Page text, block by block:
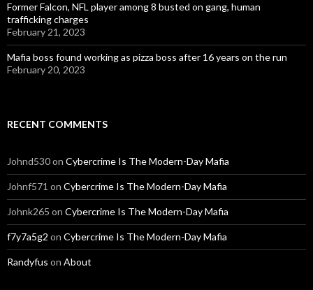
Former Falcon, NFL player among 8 busted on gang, human
trafficking charges
February 21, 2023
Mafia boss found working as pizza boss after 16 years on the run
February 20, 2023
RECENT COMMENTS
Johnd530on Cybercrime Is The Modern-Day Mafia
Johnf571 on Cybercrime Is The Modern-Day Mafia
Johnk265 on Cybercrime Is The Modern-Day Mafia
f7y7a5g2 on Cybercrime Is The Modern-Day Mafia
Randyfus on About